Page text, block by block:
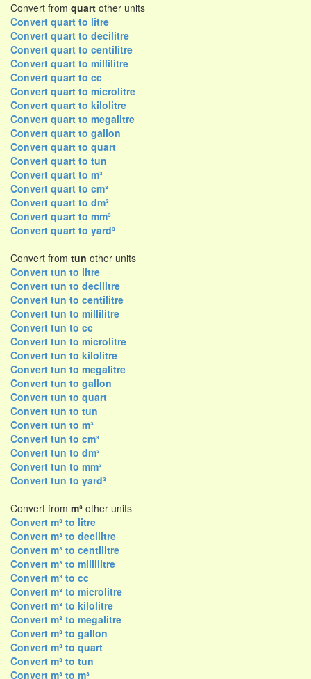
Convert from quart other units
Convert quart to litre
Convert quart to decilitre
Convert quart to centilitre
Convert quart to millilitre
Convert quart to cc
Convert quart to microlitre
Convert quart to kilolitre
Convert quart to megalitre
Convert quart to gallon
Convert quart to quart
Convert quart to tun
Convert quart to m³
Convert quart to cm³
Convert quart to dm³
Convert quart to mm³
Convert quart to yard³
Convert from tun other units
Convert tun to litre
Convert tun to decilitre
Convert tun to centilitre
Convert tun to millilitre
Convert tun to cc
Convert tun to microlitre
Convert tun to kilolitre
Convert tun to megalitre
Convert tun to gallon
Convert tun to quart
Convert tun to tun
Convert tun to m³
Convert tun to cm³
Convert tun to dm³
Convert tun to mm³
Convert tun to yard³
Convert from m³ other units
Convert m³ to litre
Convert m³ to decilitre
Convert m³ to centilitre
Convert m³ to millilitre
Convert m³ to cc
Convert m³ to microlitre
Convert m³ to kilolitre
Convert m³ to megalitre
Convert m³ to gallon
Convert m³ to quart
Convert m³ to tun
Convert m³ to m³